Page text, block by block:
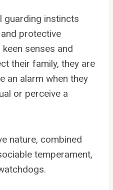
guarding instincts
protective
senses and
their family, they are
an alarm when they
or perceive a
nature, combined
temperament,